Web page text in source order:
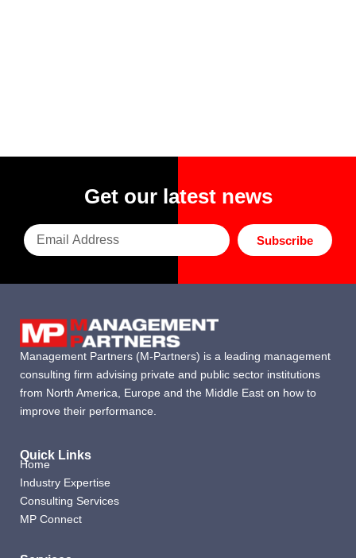
Get our latest news
Subscribe
Management Partners (M-Partners) is a leading management
consulting firm advising private and public sector institutions
from North America, Europe and the Middle East on how to
improve their performance.
Quick Links
Home
Industry Expertise
Consulting Services
MP Connect